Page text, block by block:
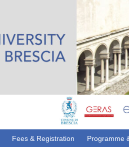
Fees & Registration Programme